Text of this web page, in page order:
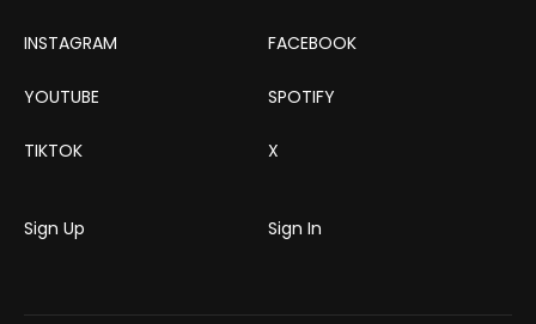
INSTAGRAM FACEBOOK
YOUTUBE SPOTIFY
TIKTOK X
Sign Up Sign In